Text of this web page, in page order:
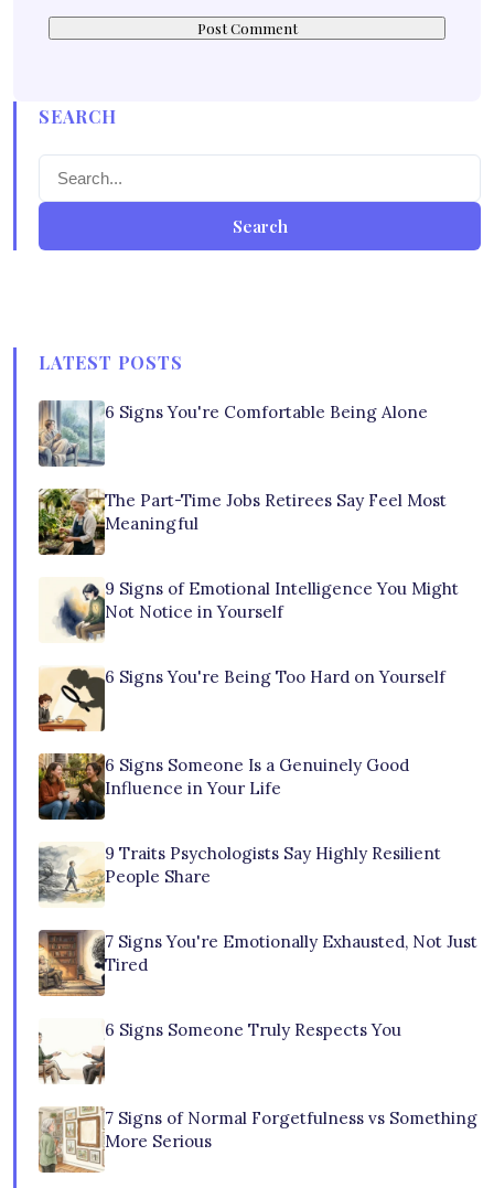
SEARCH
Search
LATEST POSTS
6 Signs You're Comfortable Being Alone
The Part-Time Jobs Retirees Say Feel Most
Meaningful
9 Signs of Emotional Intelligence You Might
Not Notice in Yourself
6 Signs You're Being Too Hard on Yourself
6 Signs Someone Is a Genuinely Good
Influence in Your Life
9 Traits Psychologists Say Highly Resilient
People Share
7 Signs You're Emotionally Exhausted, Not Just
Tired
6 Signs Someone Truly Respects You
7 Signs of Normal Forgetfulness vs Something
More Serious